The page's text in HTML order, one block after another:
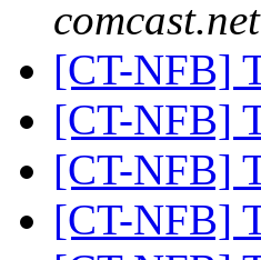
comcast.net
[CT-NFB]
[CT-NFB]
[CT-NFB]
[CT-NFB]